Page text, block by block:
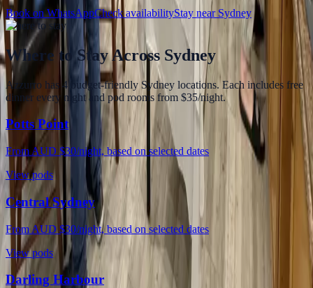
Book on WhatsAppCheck availabilityStay near Sydney
Where to stay
Where to StayAcross Sydney
Azzurro has 4 budget-friendly Sydney locations. Each includes free
dinner every night and pod rooms from $35/night.
Potts Point
From AUD $30/night, based on selected dates
View pods
Central Sydney
From AUD $30/night, based on selected dates
View pods
Darling Harbour